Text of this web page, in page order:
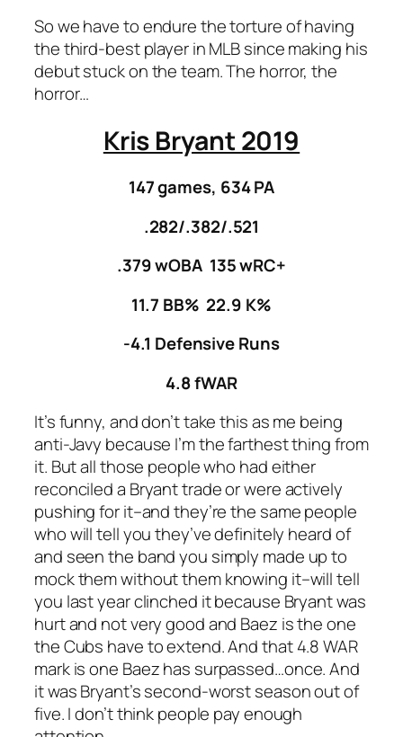
So we have to endure the torture of having
the third-best player in MLB since making his
debut stuck on the team. The horror, the
horror…
Kris Bryant 2019
147 games, 634 PA
.282/.382/.521
.379 wOBA 135 wRC+
11.7 BB% 22.9 K%
-4.1 Defensive Runs
4.8 fWAR
It’s funny, and don’t take this as me being
anti-Javy because I’m the farthest thing from
it. But all those people who had either
reconciled a Bryant trade or were actively
pushing for it–and they’re the same people
who will tell you they’ve definitely heard of
and seen the band you simply made up to
mock them without them knowing it–will tell
you last year clinched it because Bryant was
hurt and not very good and Baez is the one
the Cubs have to extend. And that 4.8 WAR
mark is one Baez has surpassed…once. And
it was Bryant’s second-worst season out of
five. I don’t think people pay enough